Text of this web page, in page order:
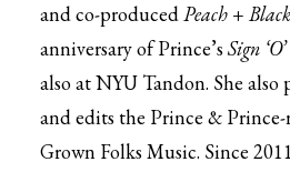
and co-producedPeach + Black
anniversary of Prince’sSign
also at NYU Tandon. She also
and edits the Prince &
Grown Folks Music. Since